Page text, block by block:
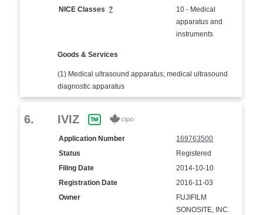
NICE Classes?
10 - Medical
apparatus and
instruments
Goods & Services
(1) Medical ultrasound apparatus; medical ultrasound
diagnostic apparatus
6. IVIZ
Application Number
169763500
Status
Registered
Filing Date
2014-10-10
Registration Date
2016-11-03
Owner
FUJIFILM
SONOSITE, INC.